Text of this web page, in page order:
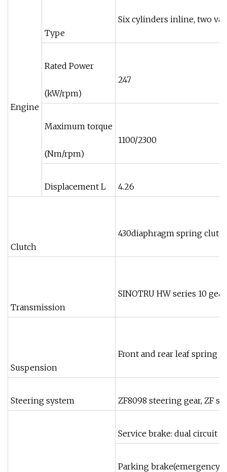
Engine
Type
Six cylinders inline, two
Rated Power
(kW/rpm)
247
Maximum torque
(Nm/rpm)
1100/2300
Displacement L 4.26
Clutch
430diaphragm spring
Transmission
SINOTRU HW series 10
Suspension
Front and rear leaf spring
Steering system ZF8098 steering gear, ZF
Service brake: dual circuit
Parking brake(emergency